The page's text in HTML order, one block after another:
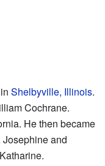
Shelbyville, Illinois.
Cochrane.
He then became
and